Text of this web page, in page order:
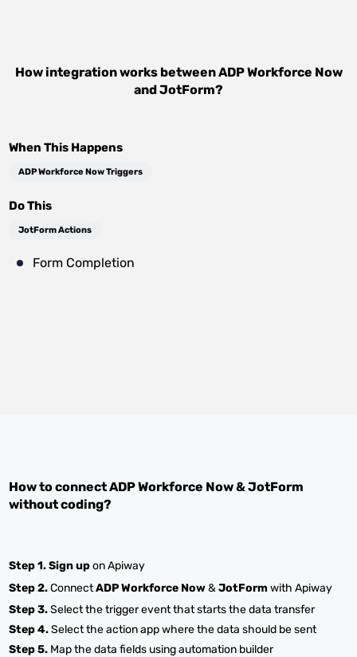
How integration works betweenADP Workforce Now
andJotForm?
When This Happens
ADP Workforce Now Triggers
Do This
JotForm Actions
Form Completion
How to connectADP Workforce Now&JotForm
without coding?
Step 1.Sign upon Apiway
Step 2.ConnectADP Workforce Now&JotForm with Apiway
Step 3.Select the trigger event that starts the data transfer
Step 4.Select the action app where the data should be sent
Step 5. Map the data fields using automation builder